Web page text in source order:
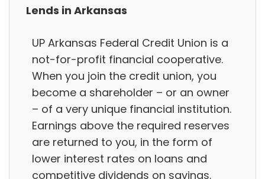
Lends in Arkansas
UP Arkansas Federal Credit Union is a
not-for-profit financial cooperative.
When you join the credit union, you
become a shareholder – or an owner
– of a very unique financial institution.
Earnings above the required reserves
are returned to you, in the form of
lower interest rates on loans and
competitive dividends on savings.